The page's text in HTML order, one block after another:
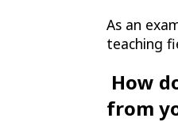
As an
teaching
How
from